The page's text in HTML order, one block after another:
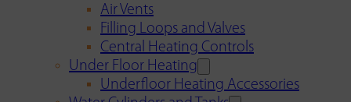
Air Vents
Filling Loops and Valves
Central Heating Controls
Under Floor Heating
Underfloor Heating Accessories